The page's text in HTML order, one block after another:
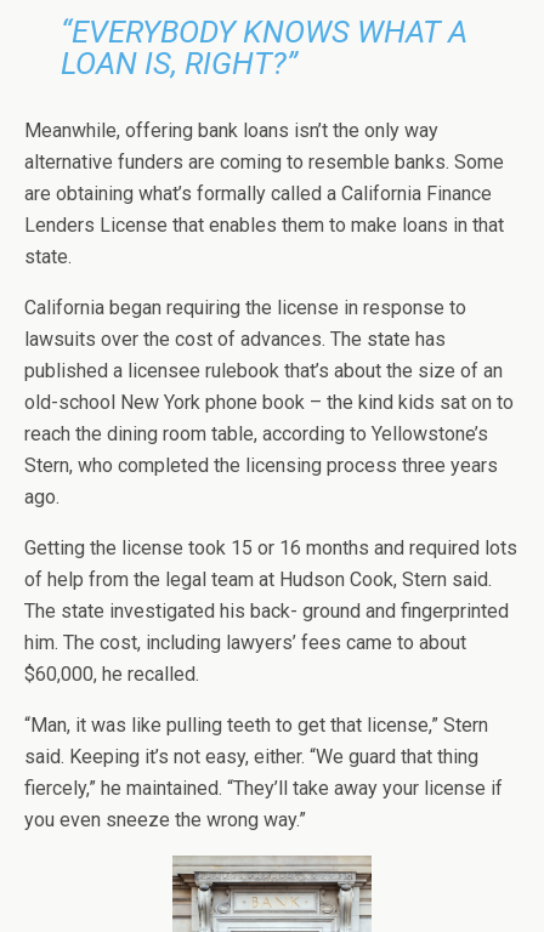
“EVERYBODY KNOWS WHAT A
LOAN IS, RIGHT?”
Meanwhile, offering bank loans isn’t the only way
alternative funders are coming to resemble banks. Some
are obtaining what’s formally called a California Finance
Lenders License that enables them to make loans in that
state.
California began requiring the license in response to
lawsuits over the cost of advances. The state has
published a licensee rulebook that’s about the size of an
old-school New York phone book – the kind kids sat on to
reach the dining room table, according to Yellowstone’s
Stern, who completed the licensing process three years
ago.
Getting the license took 15 or 16 months and required lots
of help from the legal team at Hudson Cook, Stern said.
The state investigated his back- ground and fingerprinted
him. The cost, including lawyers’ fees came to about
$60,000, he recalled.
“Man, it was like pulling teeth to get that license,” Stern
said. Keeping it’s not easy, either. “We guard that thing
fiercely,” he maintained. “They’ll take away your license if
you even sneeze the wrong way.”